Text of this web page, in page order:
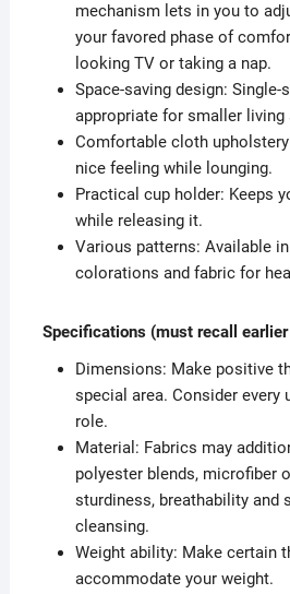
mechanism lets in you to
your favored phase of
looking TV or taking a nap.
Space-saving design: Single-
appropriate for smaller living
Comfortable cloth
nice feeling while lounging.
Practical cup holder: Keeps
while releasing it.
Various patterns: Available
colorations and fabric for
Specifications (must recall
Dimensions: Make positive
special area. Consider every
role.
Material: Fabrics may
polyester blends, microfiber
sturdiness, breathability and
cleansing.
Weight ability: Make certain
accommodate your weight.